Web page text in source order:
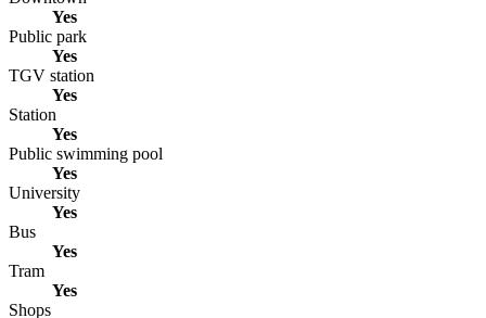
Yes
Public park
Yes
TGV station
Yes
Station
Yes
Public swimming pool
Yes
University
Yes
Bus
Yes
Tram
Yes
Shops